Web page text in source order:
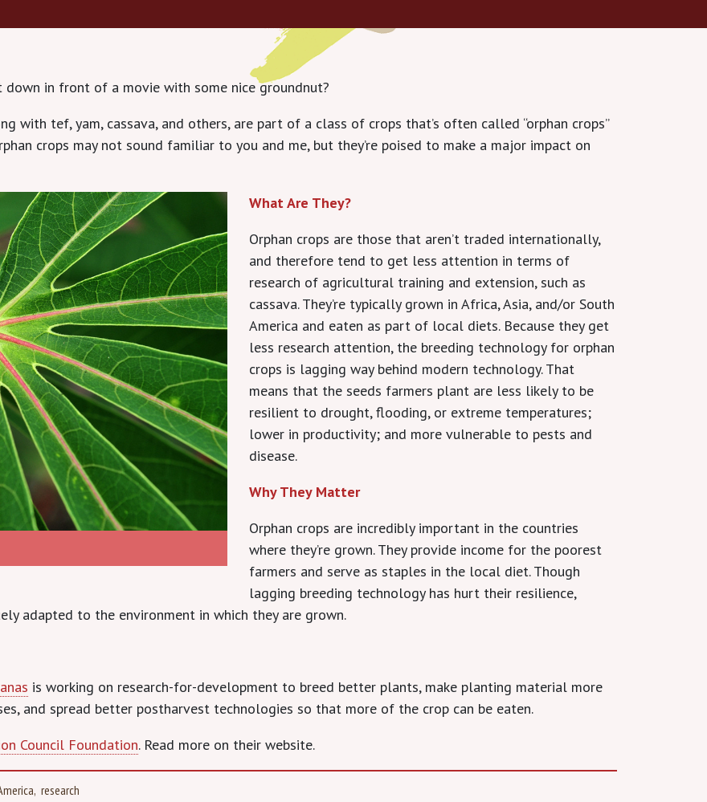
in front of a movie with some nice groundnut?
with tef, yam, cassava, and others, are part of a class of crops that’s often called “orphan crops”
crops may not sound familiar to you and me, but they’re poised to make a major impact on
What Are They?
Orphan crops are those that aren’t traded internationally,
and therefore tend to get less attention in terms of
research of agricultural training and extension, such as
cassava. They’re typically grown in Africa, Asia, and/or South
America and eaten as part of local diets. Because they get
less research attention, the breeding technology for orphan
crops is lagging way behind modern technology. That
means that the seeds farmers plant are less likely to be
resilient to drought, flooding, or extreme temperatures;
lower in productivity; and more vulnerable to pests and
disease.
Why They Matter
Orphan crops are incredibly important in the countries
where they’re grown. They provide income for the poorest
farmers and serve as staples in the local diet. Though
lagging breeding technology has hurt their resilience,
adapted to the environment in which they are grown.
is working on research-for-development to breed better plants, make planting material more
and spread better postharvest technologies so that more of the crop can be eaten.
Council Foundation. Read more on their website.
research